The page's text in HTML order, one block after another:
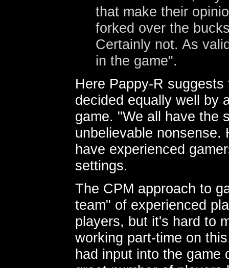
that make their
forked over the
Certainly not. As
in the game".
Here Pappy-R
decided equally well by
game. "We all have the
unbelievable nonsense.
have experienced
settings.
The CPM approach to
team" of experienced
players, but it's hard to
working part-time on
had input into the game